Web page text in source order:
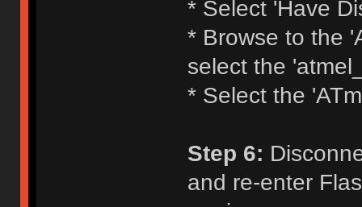
* Select 'Have
* Browse to the
select the
* Select the
Step 6:
and re-enter